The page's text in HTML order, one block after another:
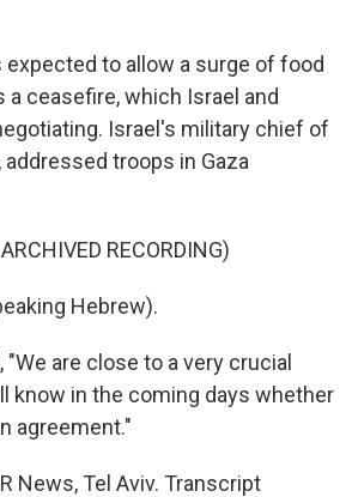
expected to allow a surge of food
a ceasefire, which Israel and
Israel's military chief of
addressed troops in Gaza
RECORDING)
Hebrew).
"We are close to a very crucial
know in the coming days whether
agreement."
News, Tel Aviv. Transcript